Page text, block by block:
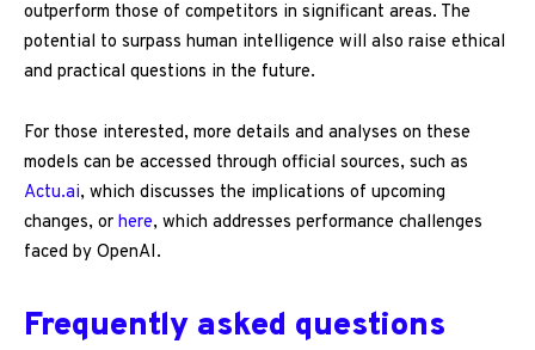
outperform those of competitors in significant areas. The
potential to surpass human intelligence will also raise ethical
and practical questions in the future.
For those interested, more details and analyses on these
models can be accessed through official sources, such as
Actu.ai, which discusses the implications of upcoming
changes, or here, which addresses performance challenges
faced by OpenAI.
Frequently asked questions